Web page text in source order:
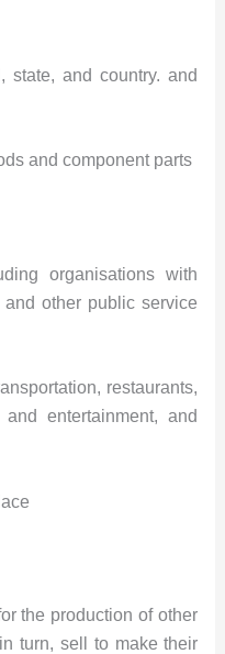
state, and country. and
and component parts
organisations with
and other public service
restaurants,
entertainment, and
the production of other
turn, sell to make their